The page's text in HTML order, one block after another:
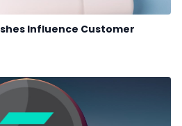
Influence Customer